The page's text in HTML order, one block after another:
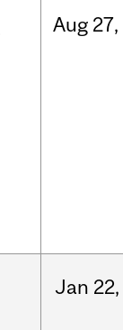
Aug 27,
Jan 22,